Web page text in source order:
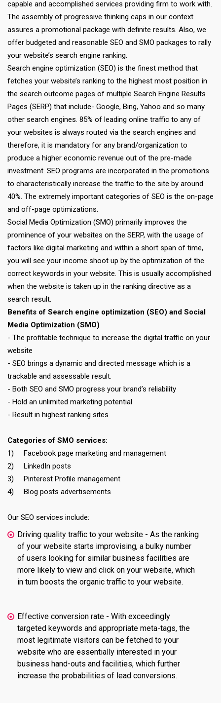
capable and accomplished services providing firm to work with.
The assembly of progressive thinking caps in our context
assures a promotional package with definite results. Also, we
offer budgeted and reasonable SEO and SMO packages to rally
your website’s search engine ranking.
Search engine optimization (SEO) is the finest method that
fetches your website’s ranking to the highest most position in
the search outcome pages of multiple Search Engine Results
Pages (SERP) that include- Google, Bing, Yahoo and so many
other search engines. 85% of leading online traffic to any of
your websites is always routed via the search engines and
therefore, it is mandatory for any brand/organization to
produce a higher economic revenue out of the pre-made
investment. SEO programs are incorporated in the promotions
to characteristically increase the traffic to the site by around
40%. The extremely important categories of SEO is the on-page
and off-page optimizations.
Social Media Optimization (SMO) primarily improves the
prominence of your websites on the SERP, with the usage of
factors like digital marketing and within a short span of time,
you will see your income shoot up by the optimization of the
correct keywords in your website. This is usually accomplished
when the website is taken up in the ranking directive as a
search result.
Benefits of Search engine optimization (SEO) and Social
Media Optimization (SMO)
- The profitable technique to increase the digital traffic on your
website
- SEO brings a dynamic and directed message which is a
trackable and assessable result.
- Both SEO and SMO progress your brand’s reliability
- Hold an unlimited marketing potential
- Result in highest ranking sites
Categories of SMO services:
1) Facebook page marketing and management
2) LinkedIn posts
3) Pinterest Profile management
4) Blog posts advertisements
Our SEO services include:
Driving quality traffic to your website - As the ranking
of your website starts improvising, a bulky number
of users looking for similar business facilities are
more likely to view and click on your website, which
in turn boosts the organic traffic to your website.
Effective conversion rate - With exceedingly
targeted keywords and appropriate meta-tags, the
most legitimate visitors can be fetched to your
website who are essentially interested in your
business hand-outs and facilities, which further
increase the probabilities of lead conversions.